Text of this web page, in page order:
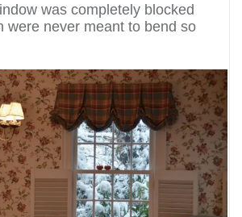
was completely blocked
were never meant to bend so